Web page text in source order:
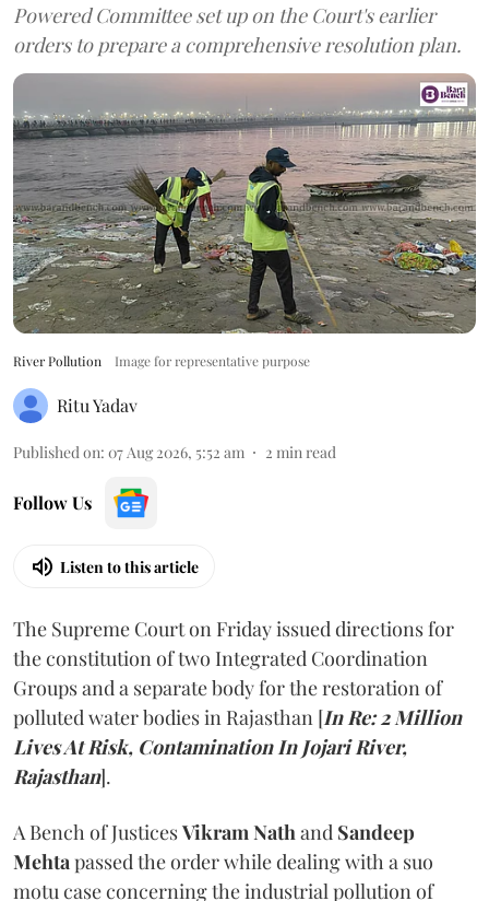
Powered Committee set up on the Court's earlier
orders to prepare a comprehensive resolution plan.
River Pollution Image for representative purpose
Ritu Yadav
Published on: 07 Aug 2026, 5:52 am 2 min read
Follow Us
Listen to this article
The Supreme Court on Friday issued directions for
the constitution of two Integrated Coordination
Groups and a separate body for the restoration of
polluted water bodies in Rajasthan [In Re: 2 Million
Lives At Risk, Contamination In Jojari River,
Rajasthan].
A Bench of JusticesVikram Nathand Sandeep
Mehtapassed the order while dealing with a suo
motu case concerning the industrial pollution of